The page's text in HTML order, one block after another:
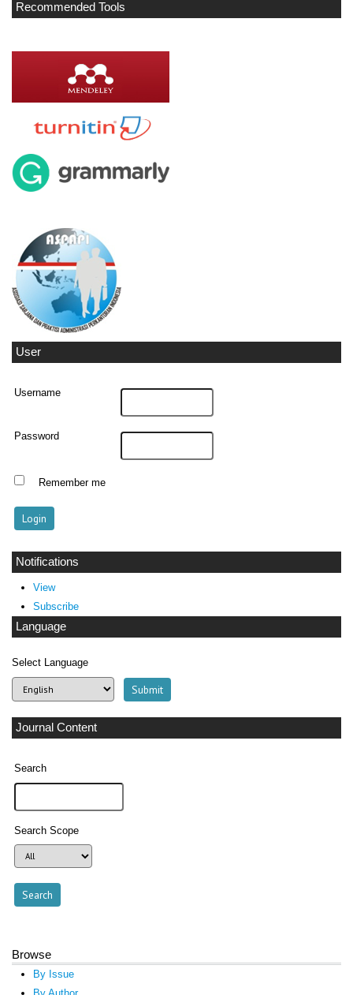
Recommended Tools
User
Username
Password
Remember me
Notifications
View
Subscribe
Language
Select Language
Journal Content
Search
Search Scope
Browse
By Issue